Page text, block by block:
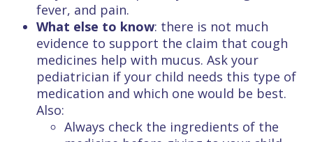
fever, and pain.
What else to know: there is not much
evidence to support the claim that cough
medicines help with mucus. Ask your
pediatrician if your child needs this type of
medication and which one would be best.
Also:
Always check the ingredients of the